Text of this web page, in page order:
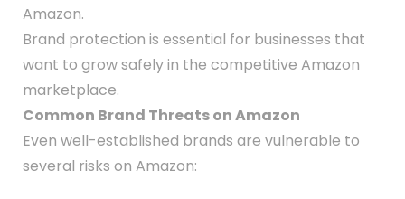
Amazon.
Brand protection is essential for businesses that
want to grow safely in the competitive Amazon
marketplace.
Common Brand Threats on Amazon
Even well-established brands are vulnerable to
several risks on Amazon: